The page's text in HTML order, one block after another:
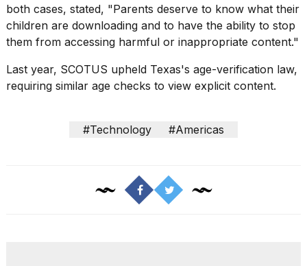
both cases, stated, "Parents deserve to know what their
children are downloading and to have the ability to stop
them from accessing harmful or inappropriate content."
Last year, SCOTUS upheld Texas's age-verification law,
requiring similar age checks to view explicit content.
#Technology #Americas